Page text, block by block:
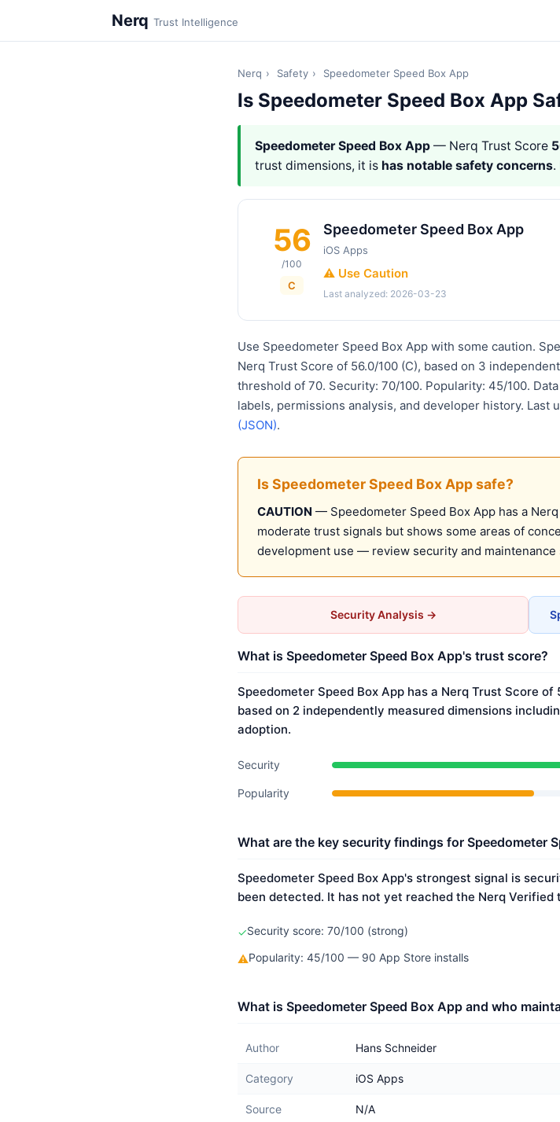
Nerq Trust Intelligence
Nerq › Safety › Speedometer Speed Box App
Is Speedometer Speed Box App
Speedometer Speed Box App — Nerq Trust Score
trust dimensions, it is has notable safety concerns.
56
/100
C
Speedometer Speed Box App
iOS Apps
⚠️ Use Caution
Last analyzed: 2026-03-23
Use Speedometer Speed Box App with some caution.
Nerq Trust Score of 56.0/100 (C), based on 3
threshold of 70. Security: 70/100. Popularity: 45/100.
labels, permissions analysis, and developer history. Last
(JSON).
Is Speedometer Speed Box App safe?
CAUTION — Speedometer Speed Box App has a
moderate trust signals but shows some areas of
development use — review security and
Security Analysis →
What is Speedometer Speed Box App's trust score?
Speedometer Speed Box App has a Nerq Trust Score
based on 2 independently measured dimensions
adoption.
Security
Popularity
What are the key security findings for Speedometer
Speedometer Speed Box App's strongest signal is
been detected. It has not yet reached the Nerq Verified
✓Security score: 70/100 (strong)
⚠Popularity: 45/100 — 90 App Store installs
What is Speedometer Speed Box App and who
Author Hans Schneider
Category iOS Apps
Source N/A